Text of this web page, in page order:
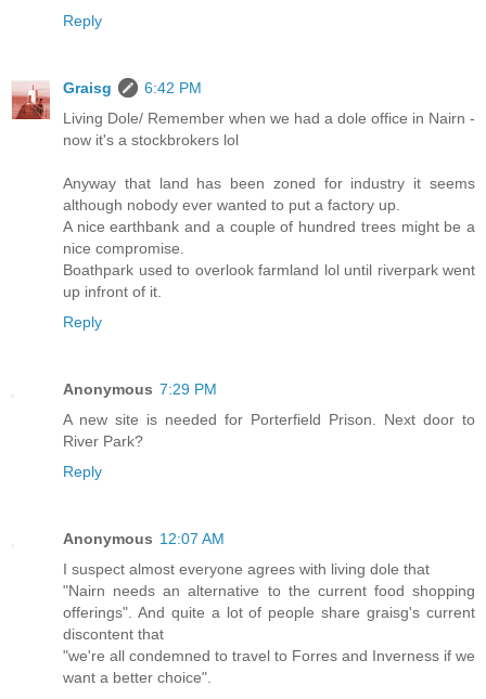
Reply
Graisg
6:42 PM
Living Dole/ Remember when we had a dole office in Nairn -
now it's a stockbrokers lol
Anyway that land has been zoned for industry it seems
although nobody ever wanted to put a factory up.
A nice earthbank and a couple of hundred trees might be a
nice compromise.
Boathpark used to overlook farmland lol until riverpark went
up infront of it.
Reply
Anonymous 7:29 PM
A new site is needed for Porterfield Prison. Next door to
River Park?
Reply
Anonymous 12:07 AM
I suspect almost everyone agrees with living dole that
"Nairn needs an alternative to the current food shopping
offerings". And quite a lot of people share graisg's current
discontent that
"we're all condemned to travel to Forres and Inverness if we
want a better choice".